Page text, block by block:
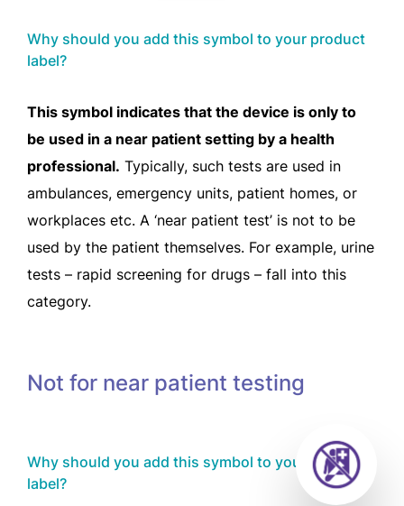
Why should you add this symbol to your product
label?
This symbol indicates that the device is only to
be used in a near patient setting by a health
professional. Typically, such tests are used in
ambulances, emergency units, patient homes, or
workplaces etc. A ‘near patient test’ is not to be
used by the patient themselves. For example, urine
tests – rapid screening for drugs – fall into this
category.
Not for near patient testing
Why should you add this symbol to your product
label?